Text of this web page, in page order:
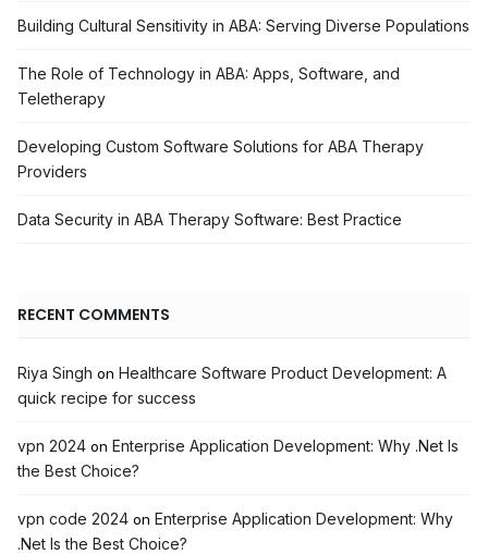
Building Cultural Sensitivity in ABA: Serving Diverse Populations
The Role of Technology in ABA: Apps, Software, and
Teletherapy
Developing Custom Software Solutions for ABA Therapy
Providers
Data Security in ABA Therapy Software: Best Practice
RECENT COMMENTS
Riya Singh on Healthcare Software Product Development: A
quick recipe for success
vpn 2024 on Enterprise Application Development: Why .Net Is
the Best Choice?
vpn code 2024 on Enterprise Application Development: Why
.Net Is the Best Choice?